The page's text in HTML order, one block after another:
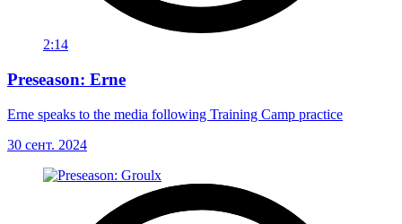
2:14
Preseason: Erne
Erne speaks to the media following Training Camp practice
30 сент. 2024